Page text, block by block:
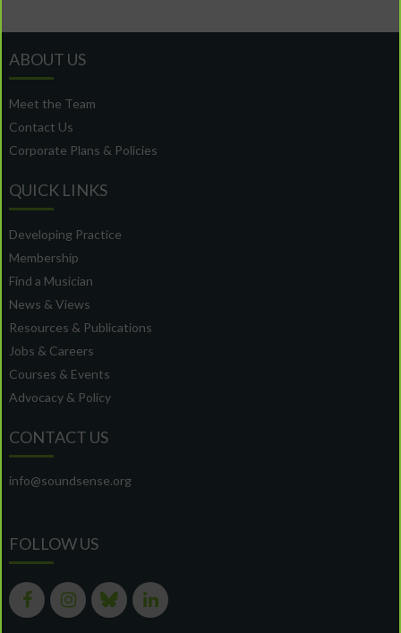
ABOUT US
Meet the Team
Contact Us
Corporate Plans & Policies
QUICK LINKS
Developing Practice
Membership
Find a Musician
News & Views
Resources & Publications
Jobs & Careers
Courses & Events
Advocacy & Policy
CONTACT US
info@soundsense.org
FOLLOW US